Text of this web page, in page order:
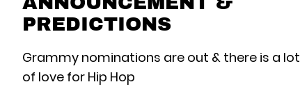
PREDICTIONS
Grammy nominations are out & there is a lot
of love for Hip Hop